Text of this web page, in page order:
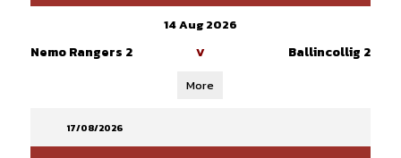
14 Aug 2026
Nemo Rangers 2 V Ballincollig 2
More
17/08/2026